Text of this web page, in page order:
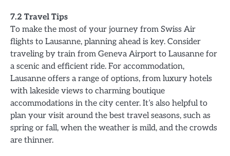
7.2 Travel Tips
To make the most of your journey from Swiss Air
flights to Lausanne, planning ahead is key. Consider
traveling by train from Geneva Airport to Lausanne for
a scenic and efficient ride. For accommodation,
Lausanne offers a range of options, from luxury hotels
with lakeside views to charming boutique
accommodations in the city center. It’s also helpful to
plan your visit around the best travel seasons, such as
spring or fall, when the weather is mild, and the crowds
are thinner.